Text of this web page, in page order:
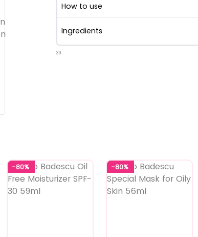
How to use
Ingredients
39
-80% -80%